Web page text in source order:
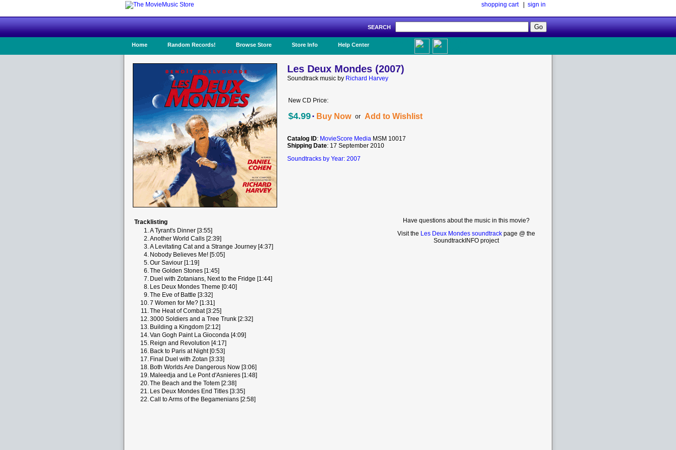
shopping cart| sign in
SEARCH
Home Random Records! Browse Store Store Info Help Center
Les Deux Mondes (2007)
Soundtrack music by Richard Harvey
New CD Price:
$4.99· Buy Now or Add to Wishlist
Catalog ID: MovieScore Media MSM 10017
Shipping Date: 17 September 2010
Soundtracks by Year: 2007
Tracklisting
1.A Tyrant's Dinner [3:55]
2.Another World Calls [2:39]
3.A Levitating Cat and a Strange Journey [4:37]
4. Nobody Believes Me! [5:05]
5.Our Saviour [1:19]
6.The Golden Stones [1:45]
7. Duel with Zotanians, Next to the Fridge [1:44]
8. Les Deux Mondes Theme [0:40]
9.The Eve of Battle [3:32]
10.7 Women for Me? [1:31]
11.The Heat of Combat [3:25]
12.3000 Soldiers and a Tree Trunk [2:32]
13. Building a Kingdom [2:12]
14.Van Gogh Paint La Gioconda [4:09]
15. Reign and Revolution [4:17]
16. Back to Paris at Night [0:53]
17. Final Duel with Zotan [3:33]
18. Both Worlds Are Dangerous Now [3:06]
19. Maleedja and Le Pont d'Asnieres [1:48]
20.The Beach and the Totem [2:38]
21. Les Deux Mondes End Titles [3:35]
22.Call to Arms of the Begamenians [2:58]
Have questions about the music in this movie?
Visit the Les Deux Mondes soundtrack page @ the
SoundtrackINFO project